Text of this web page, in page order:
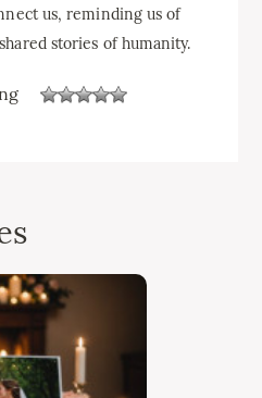
us, reminding us of
stories of humanity.